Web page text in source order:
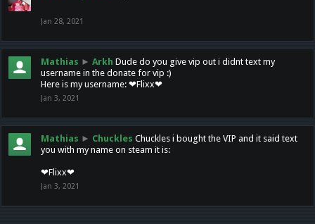
Jan 28, 2021
Mathias ► Arkh Dude do you give vip out i didnt text my
username in the donate for vip :)
Here is my username: ❤Flixx❤
Jan 3, 2021
Mathias ► Chuckles Chuckles i bought the VIP and it said text
you with my name on steam it is:
❤Flixx❤
Jan 3, 2021